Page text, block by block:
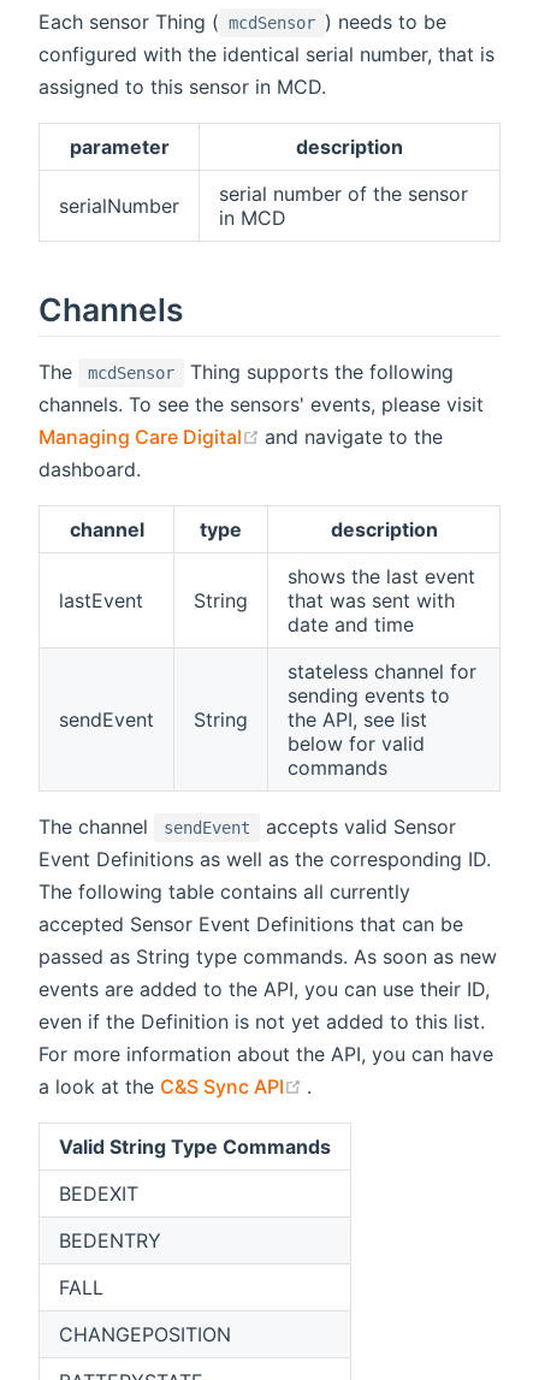
Each sensor Thing ( mcdSensor ) needs to be
configured with the identical serial number, that is
assigned to this sensor in MCD.
parameter description
serialNumber
serial number of the sensor
in MCD
Channels
The mcdSensor
Thing supports the following
channels. To see the sensors' events, please visit
Managing Care Digital
(opens new window)
and navigate to the
dashboard.
channel type description
lastEvent String
shows the last event
that was sent with
date and time
sendEvent String
stateless channel for
sending events to
the API, see list
below for valid
commands
The channel sendEvent
accepts valid Sensor
Event Definitions as well as the corresponding ID.
The following table contains all currently
accepted Sensor Event Definitions that can be
passed as String type commands. As soon as new
events are added to the API, you can use their ID,
even if the Definition is not yet added to this list.
For more information about the API, you can have
a look at the C&S Sync API .
Valid String Type Commands
BEDEXIT
BEDENTRY
FALL
CHANGEPOSITION